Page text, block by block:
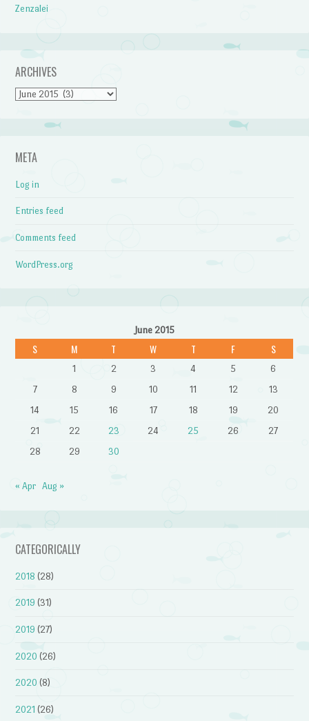
Zenzalei
ARCHIVES
Archives
META
Log in
Entries feed
Comments feed
WordPress.org
June 2015
S M T W T F S
1 2 3 4 5
6
7
8 9 10 11 12
13
14
15 16 17 18 19
20
21
22 23 24 25 26
27
28
29 30
« Apr Aug »
CATEGORICALLY
2018 (28)
2019 (31)
2019 (27)
2020 (26)
2020 (8)
2021 (26)